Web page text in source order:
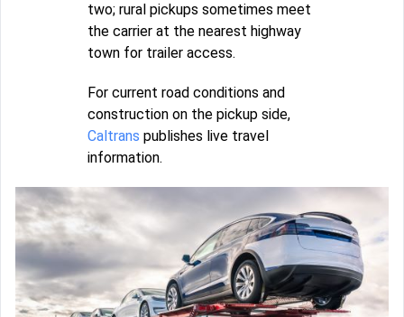
two; rural pickups sometimes meet
the carrier at the nearest highway
town for trailer access.
For current road conditions and
construction on the pickup side,
Caltrans publishes live travel
information.